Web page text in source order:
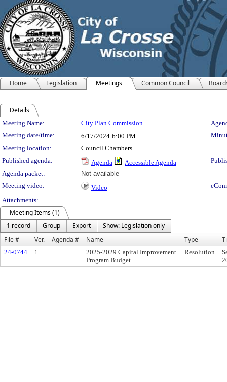
Home Legislation Meetings Common Council
Details
Meeting Details
Meeting Name: City Plan Commission
Meeting date/time:
6/17/2024 6:00 PM
Meeting location:
Council Chambers
Published agenda:
Agenda Accessible Agenda
Agenda packet:
Not available
Meeting video:
Video
Attachments:
Meeting Items (1)
1 record
Group Export
Show: Legislation only
File #
Ver. Agenda # Name Type
24-0744 1
2025-2029 Capital Improvement
Program Budget
Resolution